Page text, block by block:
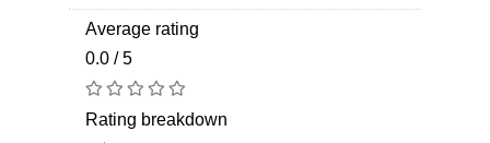
Average rating
0.0 / 5
Rating breakdown